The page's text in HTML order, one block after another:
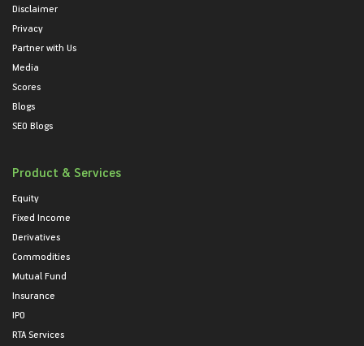
Disclaimer
Privacy
Partner with Us
Media
Scores
Blogs
SEO Blogs
Product & Services
Equity
Fixed Income
Derivatives
Commodities
Mutual Fund
Insurance
IPO
RTA Services